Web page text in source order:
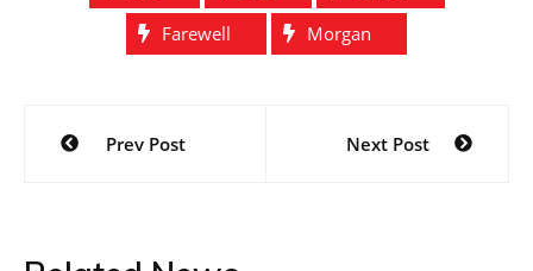
Farewell
Morgan
Post
navigation
Prev Post Next Post